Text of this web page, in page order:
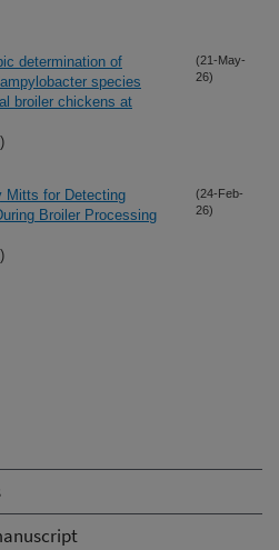
determination of
species
broiler chickens at
(21-May-
26)
Mitts for Detecting
Broiler Processing
(24-Feb-
26)